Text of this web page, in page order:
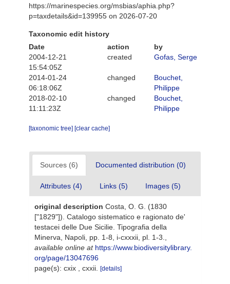
https://marinespecies.org/msbias/aphia.php?
p=taxdetails&id=139955 on 2026-07-20
Taxonomic edit history
Date
action
by
2004-12-21
15:54:05Z
created Gofas, Serge
2014-01-24
06:18:06Z
changed
Bouchet,
Philippe
2018-02-10
11:11:23Z
changed
Bouchet,
Philippe
[taxonomic tree] [clear cache]
Sources (6) Documented distribution (0)
Attributes (4) Links (5) Images (5)
original description Costa, O. G. (1830
["1829"]). Catalogo sistematico e ragionato de'
testacei delle Due Sicilie. Tipografia della
Minerva, Napoli, pp. 1-8, i-cxxxii, pl. 1-3.
available online at https://www.biodiversitylibrary.
org/page/13047696
page(s): cxix , cxxii.
[details]